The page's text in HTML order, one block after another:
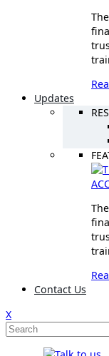
Updates
Contact Us
X